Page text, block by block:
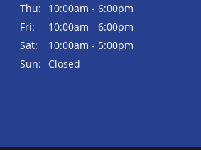
Thu:
10:00am - 6:00pm
Fri:
10:00am - 6:00pm
Sat:
10:00am - 5:00pm
Sun:
Closed